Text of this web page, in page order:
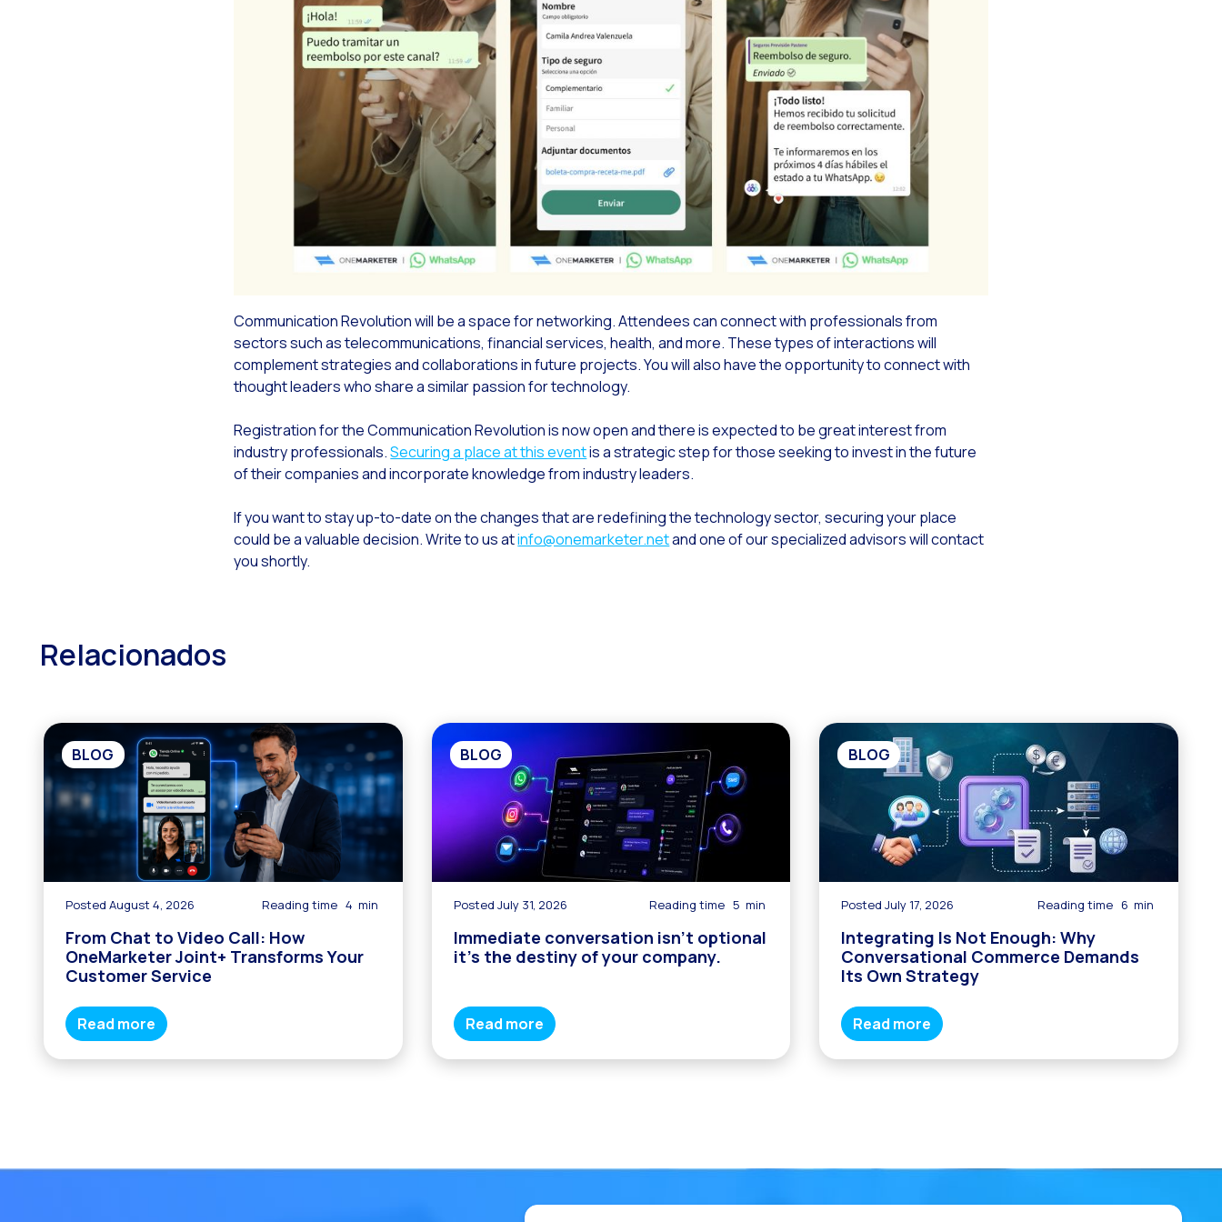
Reach & Engage + WhatsApp: The power of multimedia messaging in your advertising campaigns
Read new
Recap of the OneMarketer Business Session Breakfast: Driving Conversational Commerce
Social CX: The multichannel solution to expand and improve customer service
Read new
Segmented Multi-product Catalog in WhatsApp With Social CX
Read new
These are our solutions as Google Business Partners
Do you know the potential of ChatGPT for your Conversational Commerce?
Read new
Increasing Loyalty & Customer Satisfaction
Read new
Touchpoints: The formula for an unforgettable experience
Read new
Communication Revolution will be a space for networking. Attendees can connect with professionals from
sectors such as telecommunications, financial services, health, and more. These types of interactions will
complement strategies and collaborations in future projects. You will also have the opportunity to connect with
thought leaders who share a similar passion for technology.
Registration for the Communication Revolution is now open and there is expected to be great interest from
industry professionals.Securing a place at this eventis a strategic step for those seeking to invest in the future
of their companies and incorporate knowledge from industry leaders.
If you want to stay up-to-date on the changes that are redefining the technology sector, securing your place
could be a valuable decision. Write to us atinfo@onemarketer.netand one of our specialized advisors will contact
you shortly.
Relacionados
BLOG
Posted August 4, 2026 Reading time 4 min
From Chat to Video Call: How
OneMarketer Joint+ Transforms Your
Customer Service
Read more
BLOG
Posted July 31, 2026 Reading time 5 min
Immediate conversation isn’t optional
it’s the destiny of your company.
Read more
BLOG
Posted July 17, 2026 Reading time 6 min
Integrating Is Not Enough: Why
Conversational Commerce Demands
Its Own Strategy
Read more